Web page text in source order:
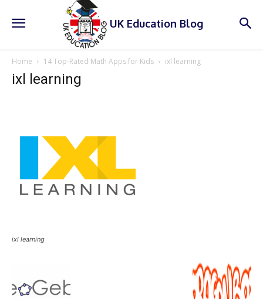
UK Education Blog
Home 14 Top-Rated Math Apps for Kids ixl learning
ixl learning
ixl learning